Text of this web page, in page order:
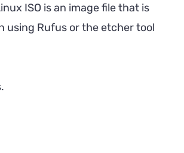
ISO is an image file that is
using Rufus or the etcher tool